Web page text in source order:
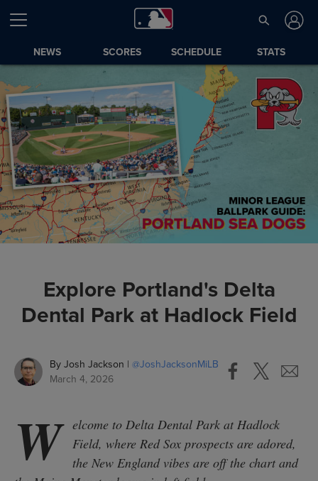
NEWS SCORES SCHEDULE STATS
Explore Portland's Delta
Dental Park at Hadlock Field
By Josh Jackson @JoshJacksonMiLB
March 4, 2026
W
elcome to Delta Dental Park at Hadlock
Field, where Red Sox prospects are adored,
the New England vibes are off the chart and